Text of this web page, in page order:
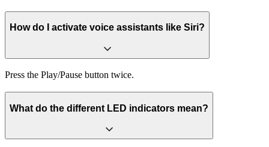
How do I activate voice assistants like Siri?
Press the Play/Pause button twice.
What do the different LED indicators mean?